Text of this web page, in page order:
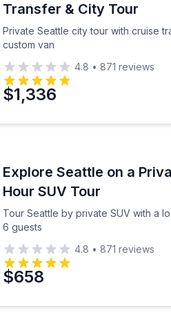
Transfer & City Tour
Private Seattle city tour with cruise
custom van
4.8 • 871 reviews
$1,336
a 3-hour route
Explore Seattle on a
Hour SUV Tour
Tour Seattle by private SUV with a
6 guests
Tour Seattle by private SUV
4.8 • 871 reviews
$658